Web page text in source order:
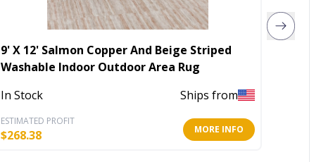
9' X 12' Salmon Copper And Beige Striped
Washable Indoor Outdoor Area Rug
In Stock
Ships from
ESTIMATED PROFIT
$268.38 MORE INFO